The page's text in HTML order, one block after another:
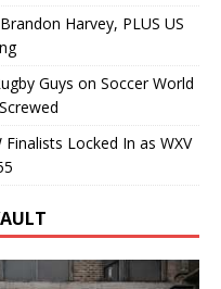
Harvey, PLUS US
Guys on Soccer World
Finalists Locked In as WXV